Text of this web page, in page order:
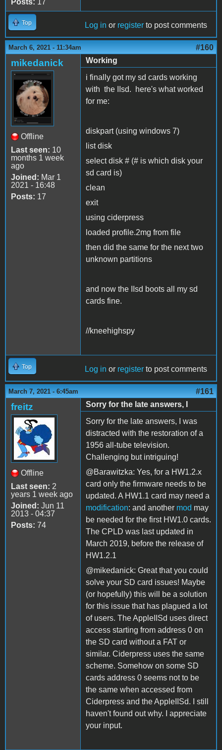
Posts: 17
Top Log in or register to post comments
March 6, 2021 - 11:34am #160
mikedanick
Offline
Last seen: 10
months 1 week
ago
Joined: Mar 1
2021 - 16:48
Posts: 17
Working
i finally got my sd cards working
with the IIsd. here's what worked
for me:
diskpart (using windows 7)
list disk
select disk # (# is which disk your
sd card is)
clean
exit
using ciderpress
loaded profile.2mg from file
then did the same for the next two
unknown partitions
and now the IIsd boots all my sd
cards fine.
//kneehighspy
Top Log in or register to post comments
March 7, 2021 - 6:45am #161
freitz
Offline
Last seen: 2
years 1 week ago
Joined: Jun 11
2013 - 04:37
Posts: 74
Sorry for the late answers, I
Sorry for the late answers, I was
distracted with the restoration of a
1956 all-tube television.
Challenging but intriguing!
@Barawitzka: Yes, for a HW1.2.x
card only the firmware needs to be
updated. A HW1.1 card may need a
modification: and another mod may
be needed for the first HW1.0 cards.
The CPLD was last updated in
March 2019, before the release of
HW1.2.1
@mikedanick: Great that you could
solve your SD card issues! Maybe
(or hopefully) this will be a solution
for this issue that has plagued a lot
of users. The AppleIISd uses direct
access starting from address 0 on
the SD card without a FAT or
similar. Ciderpress uses the same
scheme. Somehow on some SD
cards address 0 seems not to be
the same when accessed from
Ciderpress and the AppleIISd. I still
haven't found out why. I appreciate
your input.